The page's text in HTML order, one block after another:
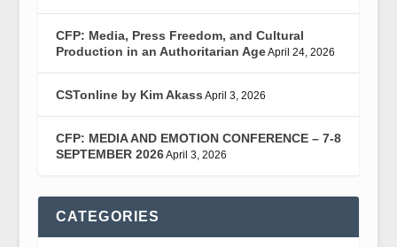
CFP: Media, Press Freedom, and Cultural
Production in an Authoritarian AgeApril 24, 2026
CSTonline by Kim Akass April 3, 2026
CFP: MEDIA AND EMOTION CONFERENCE – 7-8
SEPTEMBER 2026April 3, 2026
CATEGORIES